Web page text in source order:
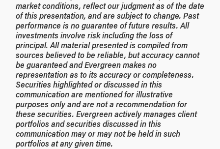
market conditions, reflect our judgment as of the date
of this presentation, and are subject to change. Past
performance is no guarantee of future results. All
investments involve risk including the loss of
principal. All material presented is compiled from
sources believed to be reliable, but accuracy cannot
be guaranteed and Evergreen makes no
representation as to its accuracy or completeness.
Securities highlighted or discussed in this
communication are mentioned for illustrative
purposes only and are not a recommendation for
these securities. Evergreen actively manages client
portfolios and securities discussed in this
communication may or may not be held in such
portfolios at any given time.